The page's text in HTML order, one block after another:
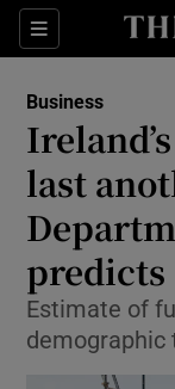
Sections
Business
last
predicts
Estimate of
demographic